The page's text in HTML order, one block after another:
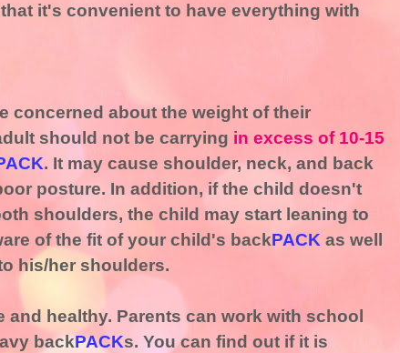
it's convenient to have everything with
concerned about the weight of their
should not be carrying in excess of 10-15
. It may cause shoulder, neck, and back
posture. In addition, if the child doesn't
shoulders, the child may start leaning to
of the fit of your child's backPACKas well
his/her shoulders.
and healthy. Parents can work with school
backPACKs. You can find out if it is